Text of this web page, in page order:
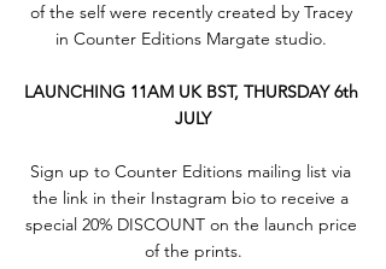
of the self were recently created by Tracey
in Counter Editions Margate studio. ⁠
LAUNCHING 11AM UK BST, THURSDAY 6th
JULY⁠
Sign up to Counter Editions mailing list via
the link in their Instagram bio to receive a
special 20% DISCOUNT on the launch price
of the prints.⁠